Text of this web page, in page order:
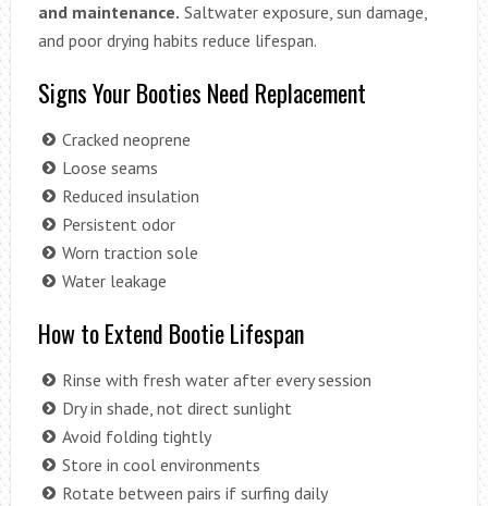
and maintenance. Saltwater exposure, sun damage,
and poor drying habits reduce lifespan.
Signs Your Booties Need Replacement
Cracked neoprene
Loose seams
Reduced insulation
Persistent odor
Worn traction sole
Water leakage
How to Extend Bootie Lifespan
Rinse with fresh water after every session
Dry in shade, not direct sunlight
Avoid folding tightly
Store in cool environments
Rotate between pairs if surfing daily